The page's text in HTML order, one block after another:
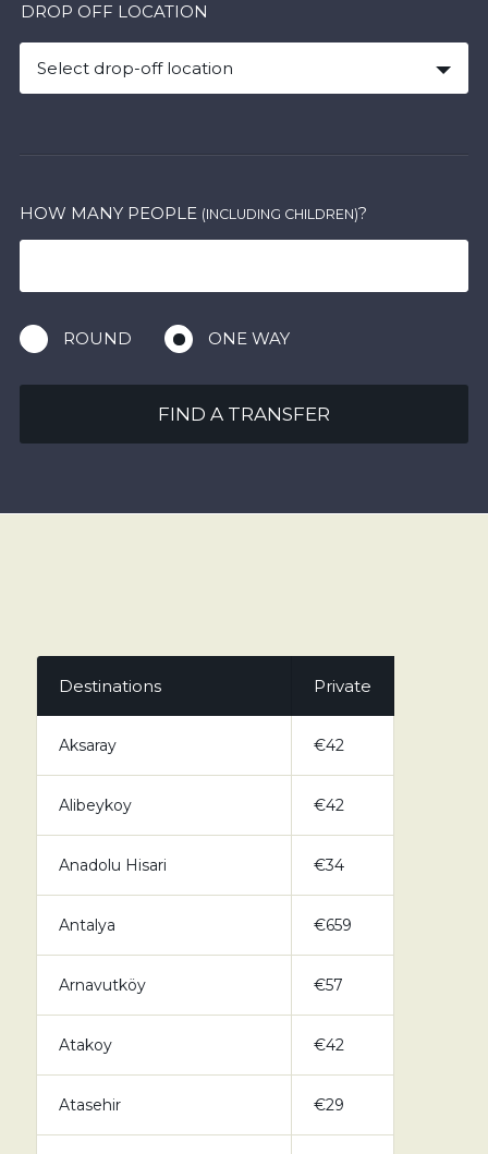
DROP OFF LOCATION
Select drop-off location
HOW MANY PEOPLE (INCLUDING CHILDREN)?
ROUND ONE WAY
FIND A TRANSFER
Destinations Private
Aksaray €42
Alibeykoy €42
Anadolu Hisari €34
Antalya €659
Arnavutköy €57
Atakoy €42
Atasehir €29